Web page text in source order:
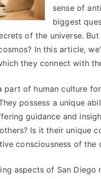
sense of
biggest
of the universe.
In this article,
they connect with
part of human culture
possess a unique
guidance and
Is it their unique
consciousness of the
aspects of San